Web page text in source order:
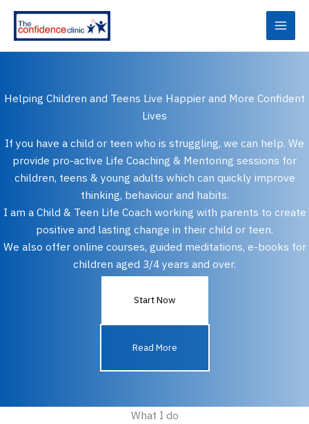
Skip
content
Helping Children and Teens Live Happier and More Confident
Lives
If you have a child or teen who is struggling, we can help. We
provide pro-active Life Coaching & Mentoring sessions for
children, teens & young adults which can quickly improve
thinking, behaviour and habits.
I am a Child & Teen Life Coach working with parents to create
positive and lasting change in their child or teen.
We also offer online courses, guided meditations, e-books for
children aged 3/4 years and over.
Start Now
Read More
What I do​